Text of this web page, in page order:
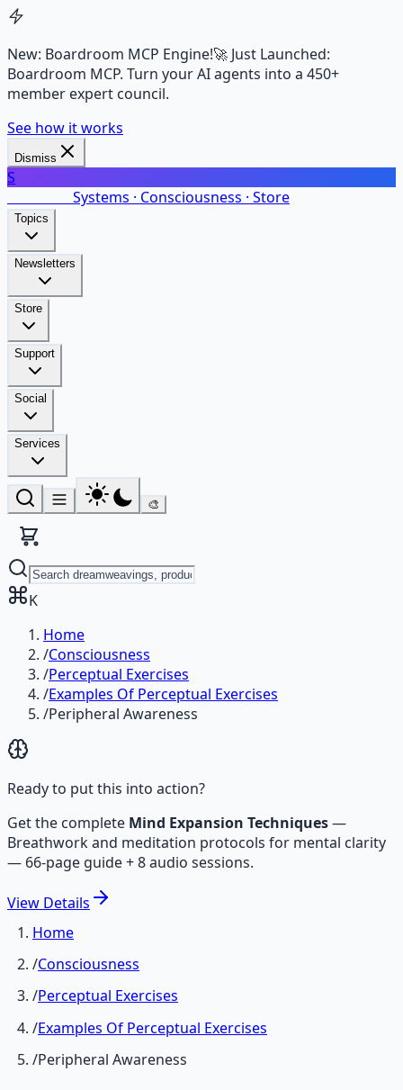
New: Boardroom MCP Engine!🚀 Just Launched:
Boardroom MCP. Turn your AI agents into a 450+
member expert council.
See how it works
Dismiss
S
Systems · Consciousness · Store
Topics
Newsletters
Store
Support
Social
Services
🎨
K
Home
/Consciousness
/Perceptual Exercises
/Examples Of Perceptual Exercises
/Peripheral Awareness
Ready to put this into action?
Get the complete Mind Expansion Techniques—
Breathwork and meditation protocols for mental clarity
— 66-page guide + 8 audio sessions.
View Details
Home
/Consciousness
/Perceptual Exercises
/Examples Of Perceptual Exercises
/Peripheral Awareness